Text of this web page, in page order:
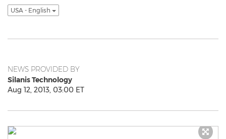
USA - English
NEWS PROVIDED BY
Silanis Technology
Aug 12, 2013, 03:00 ET